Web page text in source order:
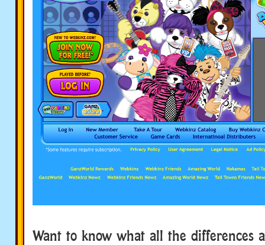
Want to know what all the differences